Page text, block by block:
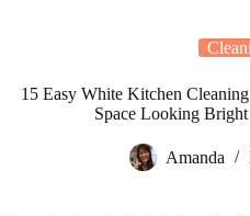
15 Easy White Kitchen
Space Looking Bright
Amanda